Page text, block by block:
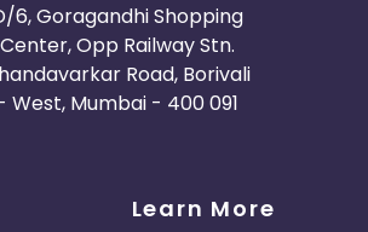
6, Goragandhi Shopping
Center, Opp Railway Stn.
Road, Borivali
West, Mumbai - 400 091
Learn More